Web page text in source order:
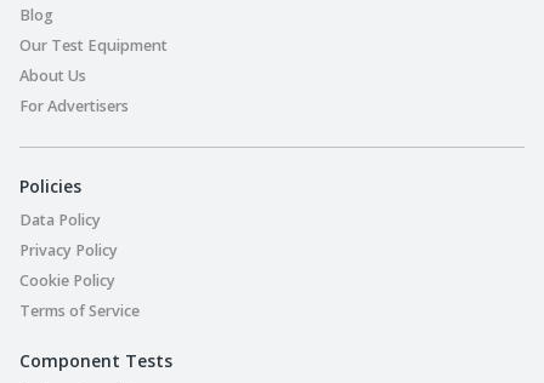
Blog
Our Test Equipment
About Us
For Advertisers
Policies
Data Policy
Privacy Policy
Cookie Policy
Terms of Service
Component Tests